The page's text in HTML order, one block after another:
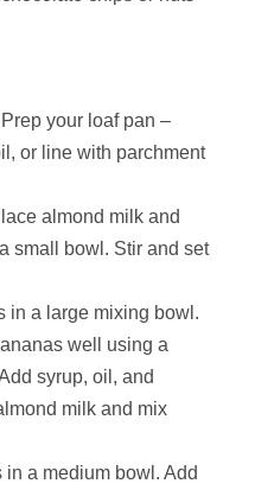
your loaf pan –
or line with parchment
almond milk and
small bowl. Stir and set
in a large mixing bowl.
well using a
syrup, oil, and
milk and mix
a medium bowl. Add